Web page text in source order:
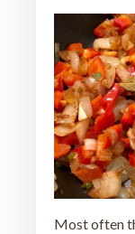
Most often